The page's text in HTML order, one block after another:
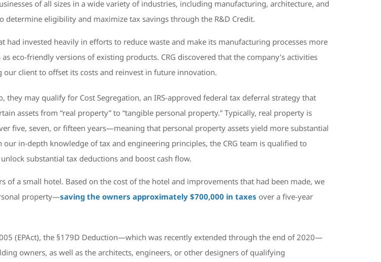
of all sizes in a wide variety of industries, including manufacturing, architecture, and
determine eligibility and maximize tax savings through the R&D Credit.
had invested heavily in efforts to reduce waste and make its manufacturing processes more
eco-friendly versions of existing products. CRG discovered that the company’s activities
our client to offset its costs and reinvest in future innovation.
they may qualify for Cost Segregation, an IRS-approved federal tax deferral strategy that
assets from “real property” to “tangible personal property.” Typically, real property is
five, seven, or fifteen years—meaning that personal property assets yield more substantial
in-depth knowledge of tax and engineering principles, the CRG team is qualified to
substantial tax deductions and boost cash flow.
of a small hotel. Based on the cost of the hotel and improvements that had been made, we
property—saving the owners approximately $700,000 in taxes over a five-year
(EPAct), the §179D Deduction—which was recently extended through the end of 2020—
owners, as well as the architects, engineers, or other designers of qualifying